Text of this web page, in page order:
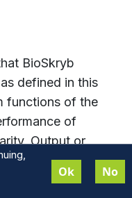
Ok No
BioSkryb
defined in this
functions of the
of
Output or
not
will not be